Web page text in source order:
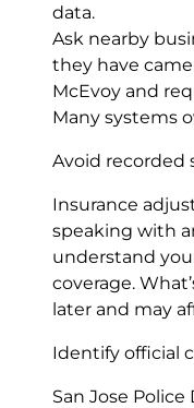
data.
Ask nearby
they have
McEvoy and
Many systems
Avoid recorded
Insurance
speaking with
understand
coverage.
later and may
Identify official
San Jose